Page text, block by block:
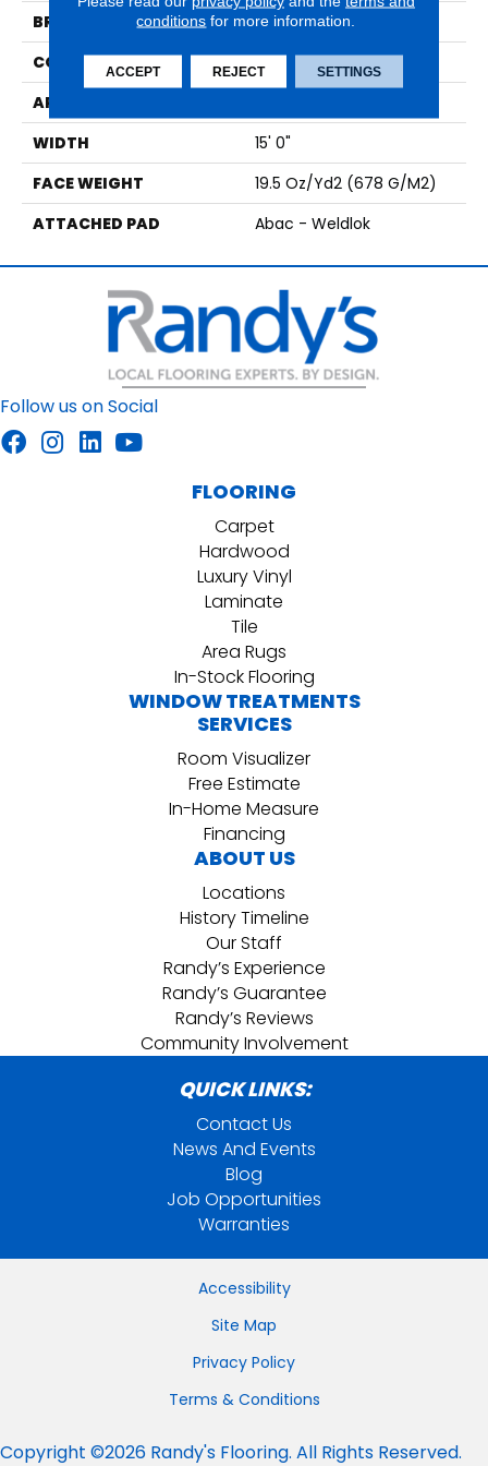
BRAND
Aladdin Commercial
CONSTRUCTION
Tufted
APPLICATION
WIDTH
15' 0"
FACE WEIGHT
19.5 Oz/yd2 (678 G/m2)
ATTACHED PAD
Abac - Weldlok
Follow us on Social
FLOORING
Carpet
Hardwood
Luxury Vinyl
Laminate
Tile
Area Rugs
In-Stock Flooring
WINDOW TREATMENTS
SERVICES
Room Visualizer
Free Estimate
In-Home Measure
Financing
ABOUT US
Locations
History Timeline
Our Staff
Randy’s Experience
Randy’s Guarantee
Randy’s Reviews
Community Involvement
QUICK LINKS:
Contact Us
News And Events
Blog
Job Opportunities
Warranties
Accessibility
Site Map
Privacy Policy
Terms & Conditions
Copyright ©2026 Randy's Flooring. All Rights Reserved.
conditions for more information.
ACCEPT REJECT SETTINGS